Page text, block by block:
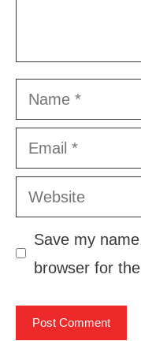
Name
Email
Website
Save my
browser for